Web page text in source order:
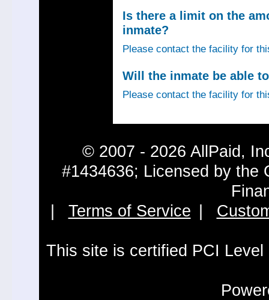
Is there a limit on the
inmate?
Please contact the facility for
Will the inmate be able
Please contact the facility for
© 2007 - 2026 AllPaid,
#1434636; Licensed by the
Terms of Service
This site is certified PCI